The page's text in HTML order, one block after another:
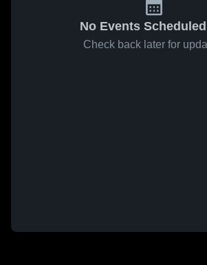
No Events
Check back later for